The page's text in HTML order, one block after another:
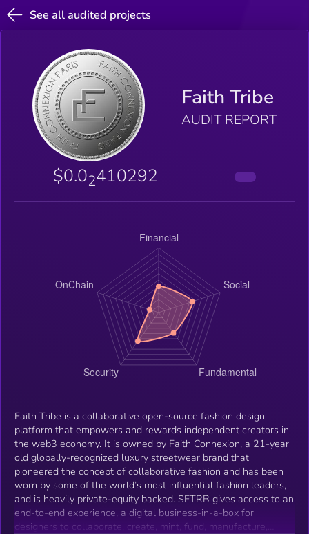
See all audited projects
Faith Tribe
AUDIT REPORT
$0.02410292
Faith Tribe is a collaborative open-source fashion design
platform that empowers and rewards independent creators in
the web3 economy. It is owned by Faith Connexion, a 21-year
old globally-recognized luxury streetwear brand that
pioneered the concept of collaborative fashion and has been
worn by some of the world’s most influential fashion leaders,
and is heavily private-equity backed. $FTRB gives access to an
end-to-end experience, a digital business-in-a-box for
designers to collaborate, create, mint, fund, manufacture,